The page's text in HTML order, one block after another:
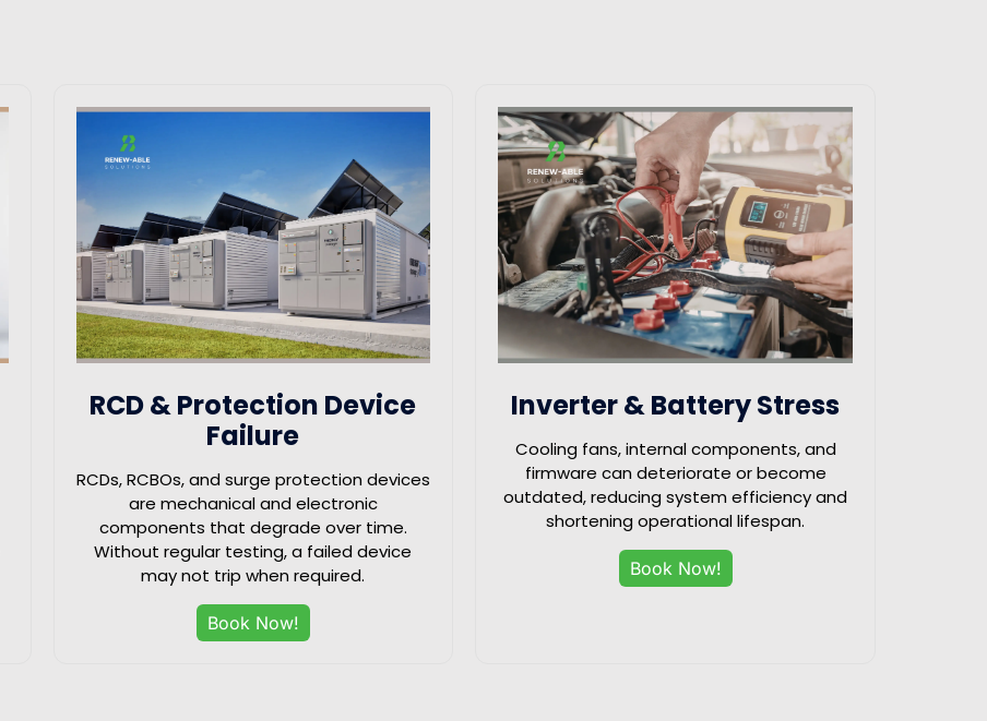
RCD & Protection Device
Failure
RCDs, RCBOs, and surge protection devices
are mechanical and electronic
components that degrade over time.
Without regular testing, a failed device
may not trip when required.
Book Now!
Inverter & Battery Stress
Cooling fans, internal components, and
firmware can deteriorate or become
outdated, reducing system efficiency and
shortening operational lifespan.
Book Now!